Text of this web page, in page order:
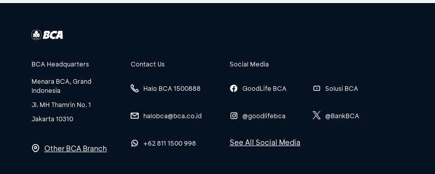
BCA Headquarters
Menara BCA, Grand
Indonesia
Jl. MH Thamrin No. 1
Jakarta 10310
Other BCA Branch
Contact Us
Halo BCA 1500888
halobca@bca.co.id
+62 811 1500 998
Social Media
GoodLife BCA
@goodlifebca
Solusi BCA
@BankBCA
See All Social Media